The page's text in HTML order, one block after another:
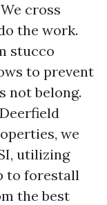
cross
the work.
stucco
to prevent
not belong.
we
utilizing
to forestall
the best